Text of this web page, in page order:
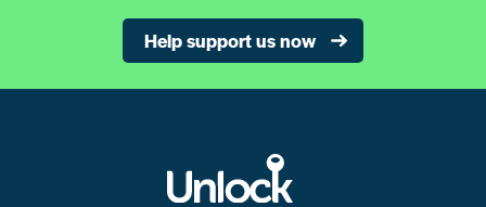
Help support us now